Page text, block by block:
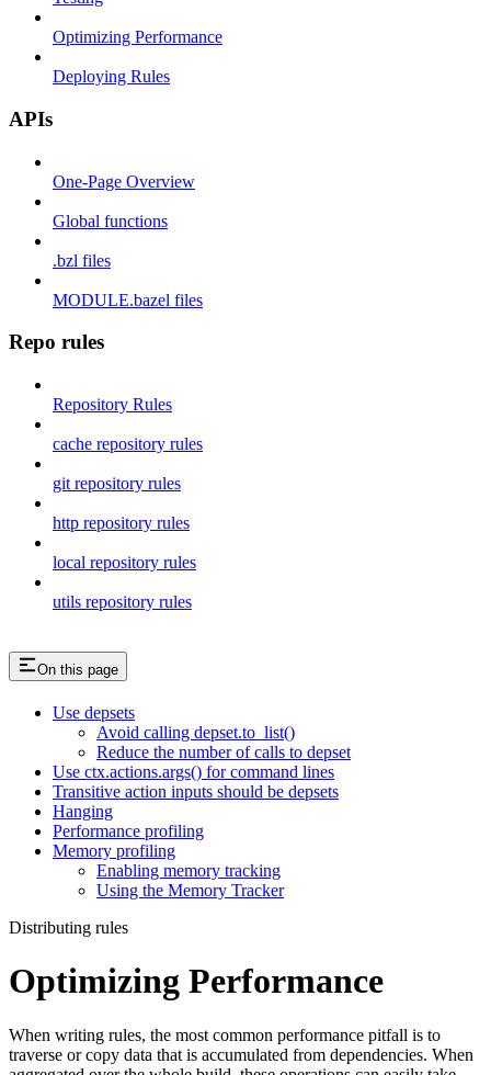
Optimizing Performance
Deploying Rules
APIs
One-Page Overview
Global functions
.bzl files
MODULE.bazel files
Repo rules
Repository Rules
cache repository rules
git repository rules
http repository rules
local repository rules
utils repository rules
On this page
Use depsets
Avoid calling depset.to_list()
Reduce the number of calls to depset
Use ctx.actions.args() for command lines
Transitive action inputs should be depsets
Hanging
Performance profiling
Memory profiling
Enabling memory tracking
Using the Memory Tracker
Distributing rules
Optimizing Performance
When writing rules, the most common performance pitfall is to
traverse or copy data that is accumulated from dependencies. When